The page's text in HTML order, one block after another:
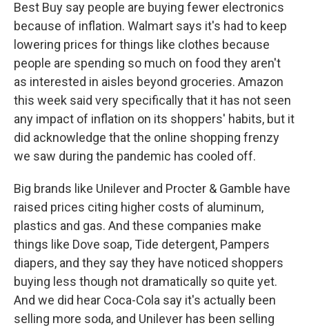
Best Buy say people are buying fewer electronics
because of inflation. Walmart says it's had to keep
lowering prices for things like clothes because
people are spending so much on food they aren't
as interested in aisles beyond groceries. Amazon
this week said very specifically that it has not seen
any impact of inflation on its shoppers' habits, but it
did acknowledge that the online shopping frenzy
we saw during the pandemic has cooled off.
Big brands like Unilever and Procter & Gamble have
raised prices citing higher costs of aluminum,
plastics and gas. And these companies make
things like Dove soap, Tide detergent, Pampers
diapers, and they say they have noticed shoppers
buying less though not dramatically so quite yet.
And we did hear Coca-Cola say it's actually been
selling more soda, and Unilever has been selling